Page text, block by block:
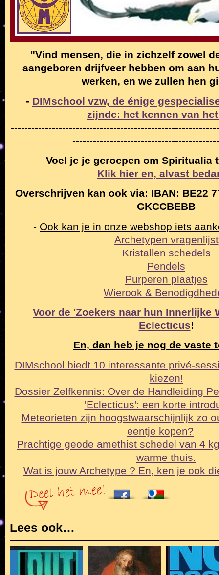
"Vind mensen, die in zichzelf zowel
aangeboren drijfveer hebben om aan
werken, en we zullen hen
- DIMschool vzw, de énige
zijnde: het kennen van
Voel je je geroepen om Spiritualia
Klik hier en, alvast
Overschrijven kan ook via: IBAN: BE22
GKCCBEBB
- Ook kan je in onze webshop iets
Archetypen vragenlijst
Kristallen schedels
Pendels
Purperen plaatjes
Wierook &
Voor de 'Zoekers naar hun Innerlijke
Eclecticus!
En, dan heb je nog de vaste
DIMschool biedt 10 interessante privé-
kiezen!
Dossier Zelfkennis: Over de Handleiding
'Eclecticus': een korte
Meteorieten zijn hoogstwaarschijnlijk zo
eentje kopen?
Prachtige geode amethist schedel van 4
warme thuis.
Wat is jouw Archetype ? En, ken je ook
Lees ook…